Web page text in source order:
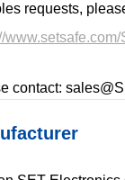
requests,
contact: